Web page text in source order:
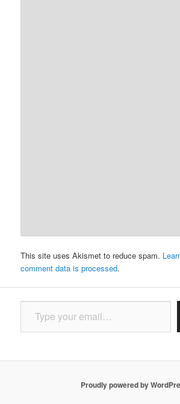
This site uses Akismet to reduce spam.
comment data is processed.
Type your email…
Proudly powered by